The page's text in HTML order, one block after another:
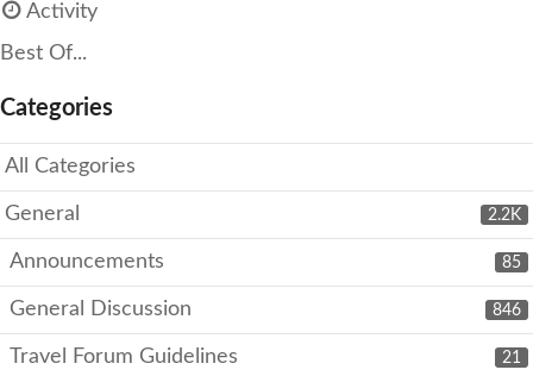
Activity
Best Of...
Categories
All Categories
2.2K
General
85
Announcements
846
General Discussion
21
Travel Forum Guidelines